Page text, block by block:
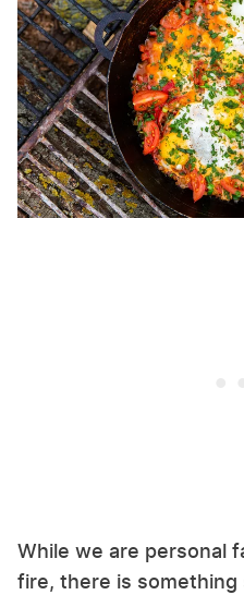
While we are personal
fire, there is something